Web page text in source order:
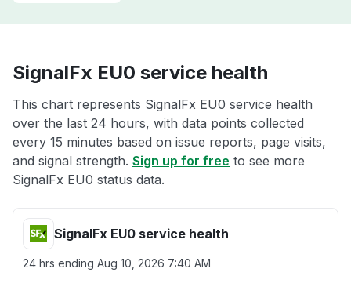
SignalFx EU0 service health
This chart represents SignalFx EU0 service health
over the last 24 hours, with data points collected
every 15 minutes based on issue reports, page visits,
and signal strength. Sign up for free to see more
SignalFx EU0 status data.
SignalFx EU0 service health
24 hrs ending Aug 10, 2026 7:40 AM